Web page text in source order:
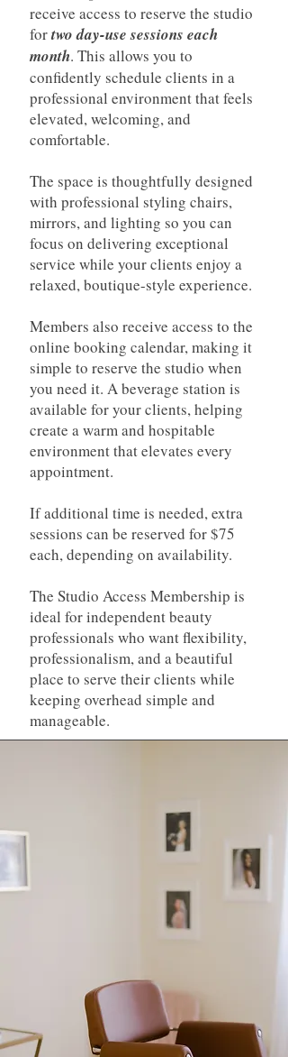
receive access to reserve the studio
fortwo day-use sessions each
month. This allows you to
confidently schedule clients in a
professional environment that feels
elevated, welcoming, and
comfortable.
The space is thoughtfully designed
with professional styling chairs,
mirrors, and lighting so you can
focus on delivering exceptional
service while your clients enjoy a
relaxed, boutique-style experience.
Members also receive access to the
online booking calendar, making it
simple to reserve the studio when
you need it. A beverage station is
available for your clients, helping
create a warm and hospitable
environment that elevates every
appointment.
If additional time is needed, extra
sessions can be reserved for $75
each, depending on availability.
The Studio Access Membership is
ideal for independent beauty
professionals who want flexibility,
professionalism, and a beautiful
place to serve their clients while
keeping overhead simple and
manageable.